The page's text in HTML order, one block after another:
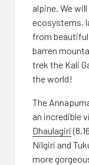
alpine. We
ecosystems,
from
barren
trek the Kali
the world!
The
an incredible
Dhaulagiri
Nilgiri and
more